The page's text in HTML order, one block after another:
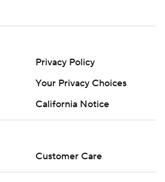
Privacy Policy
Your Privacy Choices
California Notice
Customer Care